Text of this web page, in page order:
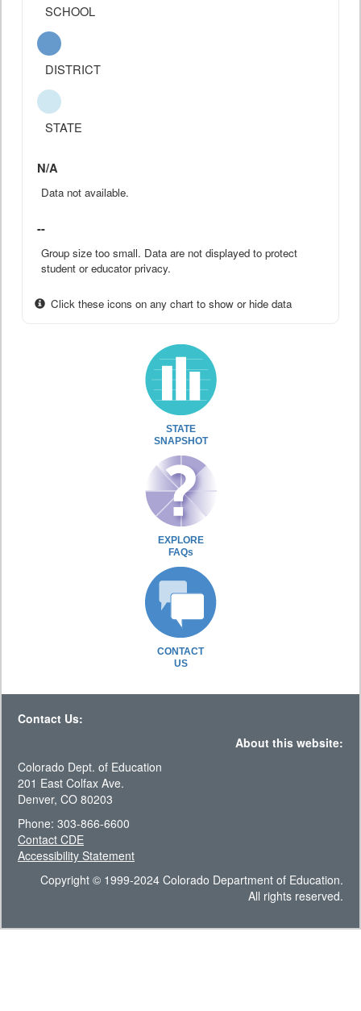
SCHOOL
DISTRICT
STATE
N/A
Data not available.
--
Group size too small. Data are not displayed to protect
student or educator privacy.
Click these icons on any chart to show or hide data
STATE
SNAPSHOT
EXPLORE
FAQs
CONTACT
US
Contact Us:
About this website:
Colorado Dept. of Education
201 East Colfax Ave.
Denver, CO 80203
Phone: 303-866-6600
Contact CDE
Accessibility Statement
Copyright © 1999-2024 Colorado Department of Education.
All rights reserved.